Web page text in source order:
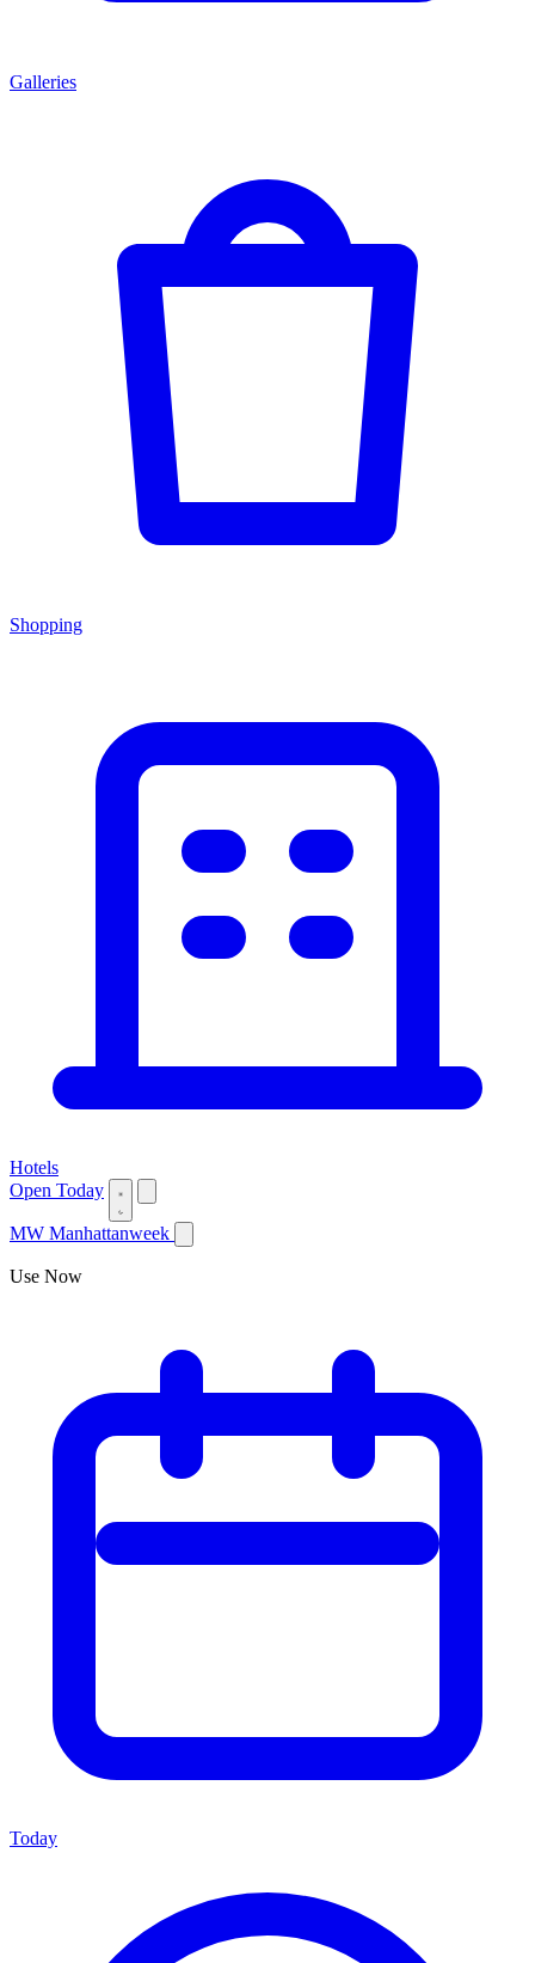
Galleries
Shopping
Hotels
Open Today
MW Manhattanweek
Use Now
Today